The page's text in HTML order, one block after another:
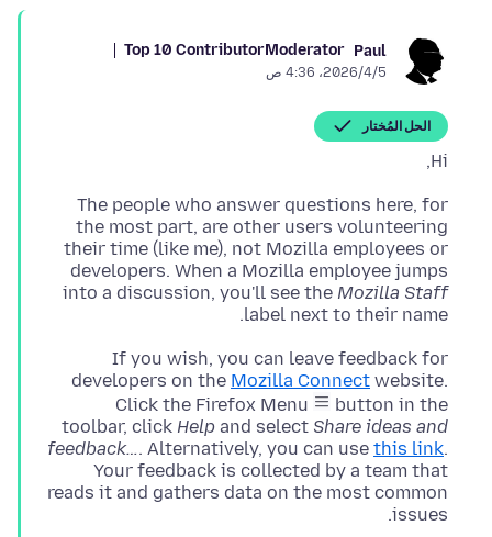
Paul
Moderator
Top 10 Contributor
5‏/4‏/2026، 4:36 ص
الحل المُختار
Hi,
The people who answer questions here, for
the most part, are other users volunteering
their time (like me), not Mozilla employees or
developers. When a Mozilla employee jumps
into a discussion, you'll see the Mozilla Staff
label next to their name.
If you wish, you can leave feedback for
developers on the Mozilla Connect website.
Click the Firefox Menu
button in the
toolbar, click Help and select Share ideas and
feedback…. Alternatively, you can use this link.
Your feedback is collected by a team that
reads it and gathers data on the most common
issues.